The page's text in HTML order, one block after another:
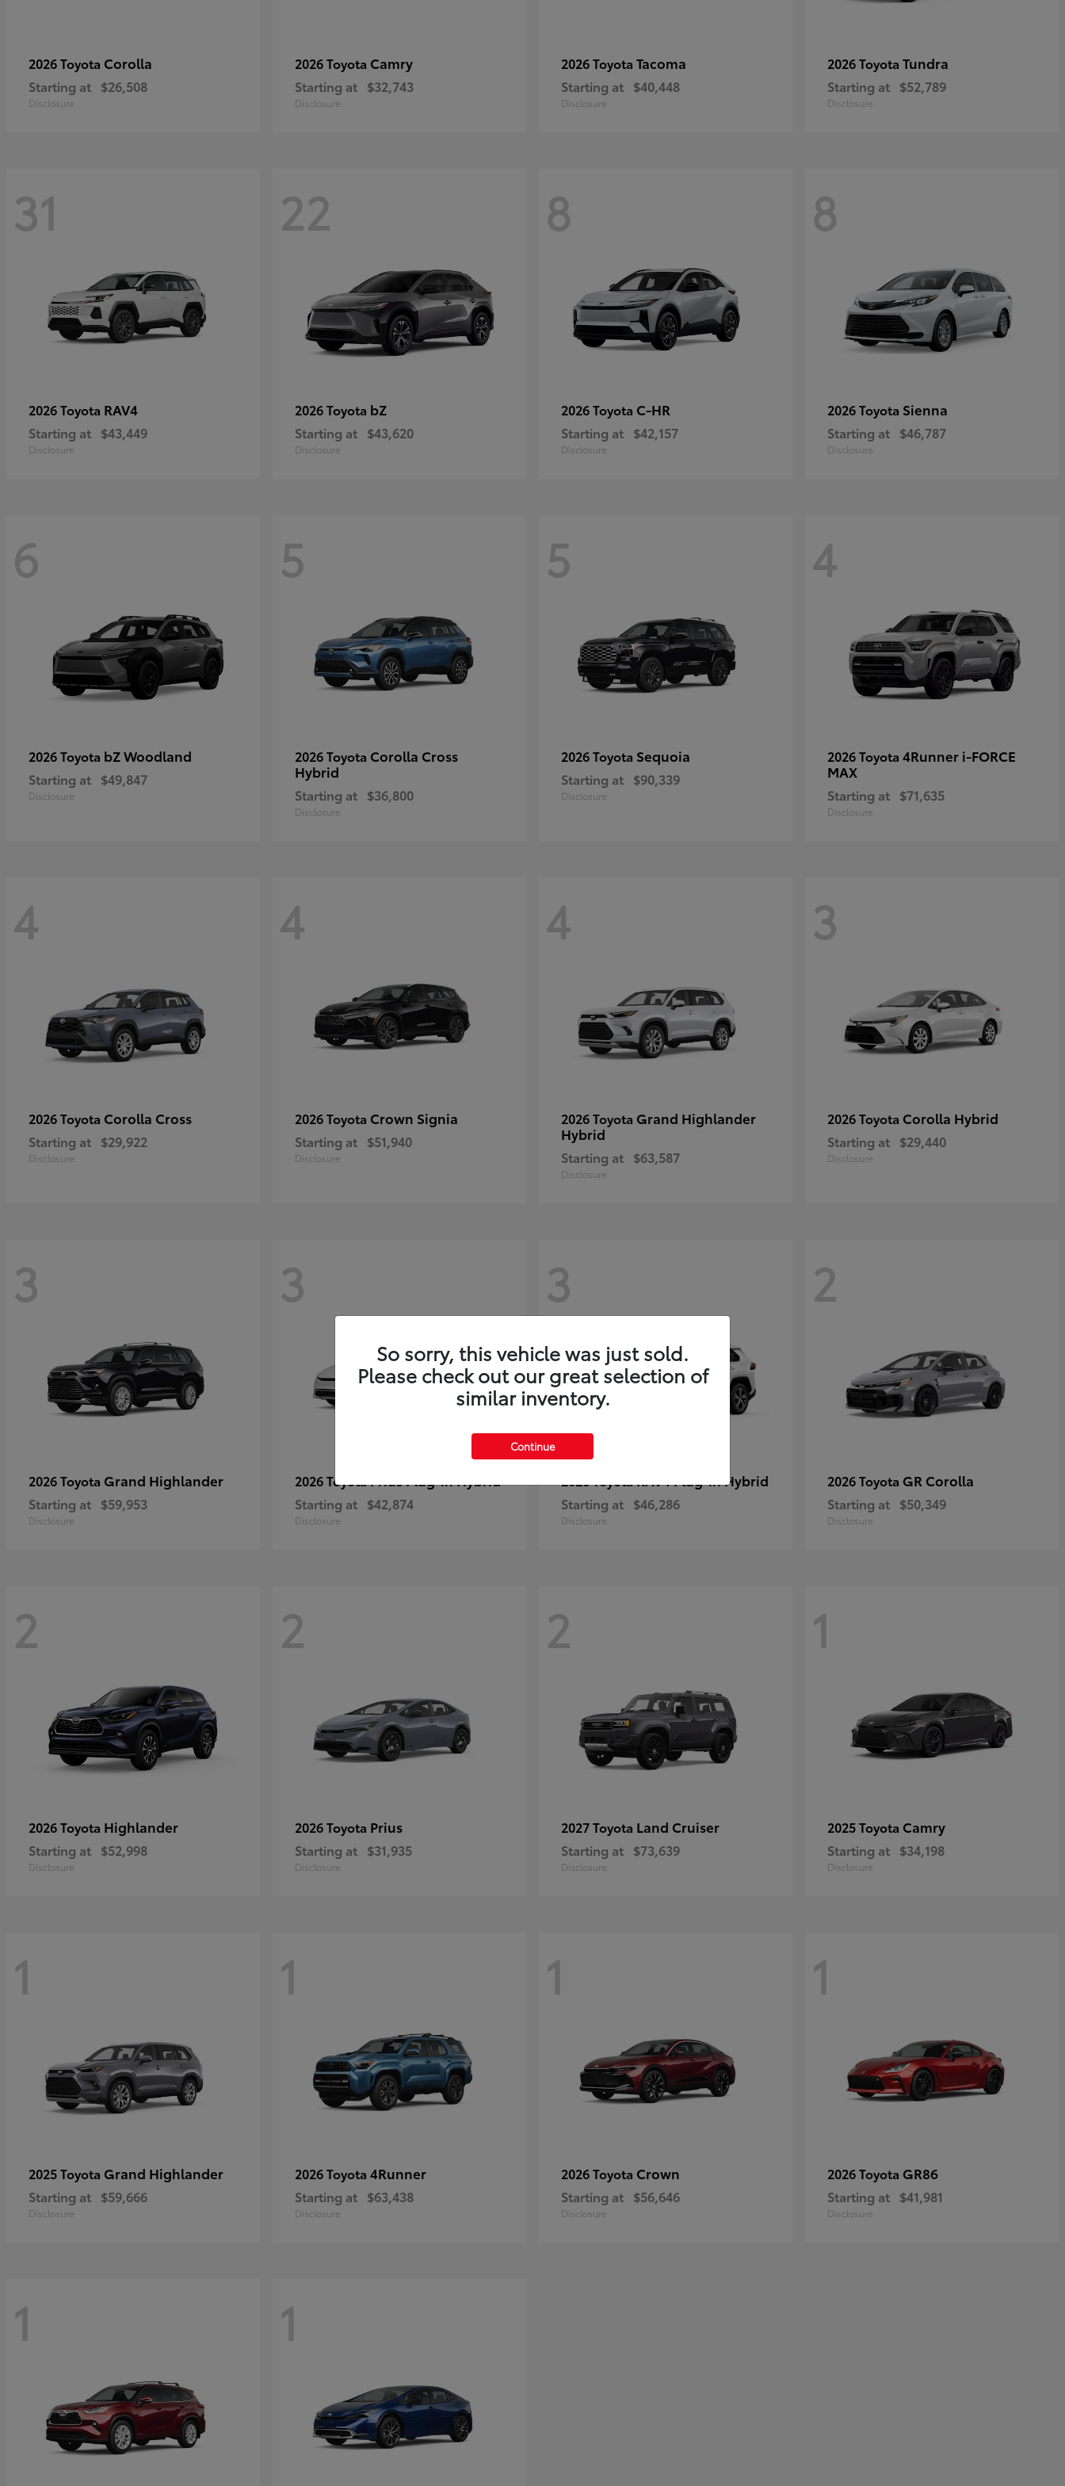
2026 Toyota Corolla
Starting at $26,508
Disclosure
2026 Toyota Camry
Starting at $32,743
Disclosure
2026 Toyota Tacoma
Starting at $40,448
Disclosure
2026 Toyota Tundra
Starting at $52,789
Disclosure
31
2026 Toyota RAV4
Starting at $43,449
Disclosure
22
2026 Toyota bZ
Starting at $43,620
Disclosure
8
2026 Toyota C-HR
Starting at $42,157
Disclosure
8
2026 Toyota Sienna
Starting at $46,787
Disclosure
6
2026 Toyota bZ Woodland
Starting at $49,847
Disclosure
5
2026 Toyota Corolla Cross
Hybrid
Starting at $36,800
Disclosure
5
2026 Toyota Sequoia
Starting at $90,339
Disclosure
4
2026 Toyota 4Runner i-FORCE
MAX
Starting at $71,635
Disclosure
4
2026 Toyota Corolla Cross
Starting at $29,922
Disclosure
4
2026 Toyota Crown Signia
Starting at $51,940
Disclosure
4
2026 Toyota Grand Highlander
Hybrid
Starting at $63,587
Disclosure
3
2026 Toyota Corolla Hybrid
Starting at $29,440
Disclosure
3
2026 Toyota Grand Highlander
Starting at $59,953
Disclosure
3
2026 ToyotaPrius Plug-in Hybrid
Starting at $42,874
Disclosure
3
2026 ToyotaRAV4 Plug-in Hybrid
Starting at $46,286
Disclosure
2
2026 Toyota GR Corolla
Starting at $50,349
Disclosure
2
2026 Toyota Highlander
Starting at $52,998
Disclosure
2
2026 Toyota Prius
Starting at $31,935
Disclosure
2
2027 Toyota Land Cruiser
Starting at $73,639
Disclosure
1
2025 Toyota Camry
Starting at $34,198
Disclosure
1
2025 Toyota Grand Highlander
Starting at $59,666
Disclosure
1
2026 Toyota 4Runner
Starting at $63,438
Disclosure
1
2026 Toyota Crown
Starting at $56,646
Disclosure
1
2026 Toyota GR86
Starting at $41,981
Disclosure
1 1
So sorry, this vehicle was just sold.
Please check out our great selection of
similar inventory.
Continue